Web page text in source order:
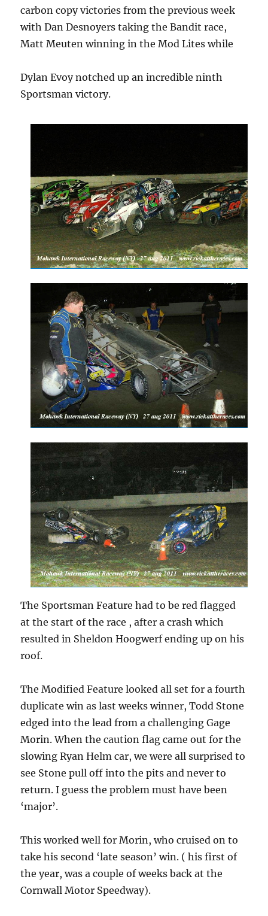
carbon copy victories from the previous week
with Dan Desnoyers taking the Bandit race,
Matt Meuten winning in the Mod Lites while
Dylan Evoy notched up an incredible ninth
Sportsman victory.
The Sportsman Feature had to be red flagged
at the start of the race , after a crash which
resulted in Sheldon Hoogwerf ending up on his
roof.
The Modified Feature looked all set for a fourth
duplicate win as last weeks winner, Todd Stone
edged into the lead from a challenging Gage
Morin. When the caution flag came out for the
slowing Ryan Helm car, we were all surprised to
see Stone pull off into the pits and never to
return. I guess the problem must have been
‘major’.
This worked well for Morin, who cruised on to
take his second ‘late season’ win. ( his first of
the year, was a couple of weeks back at the
Cornwall Motor Speedway).